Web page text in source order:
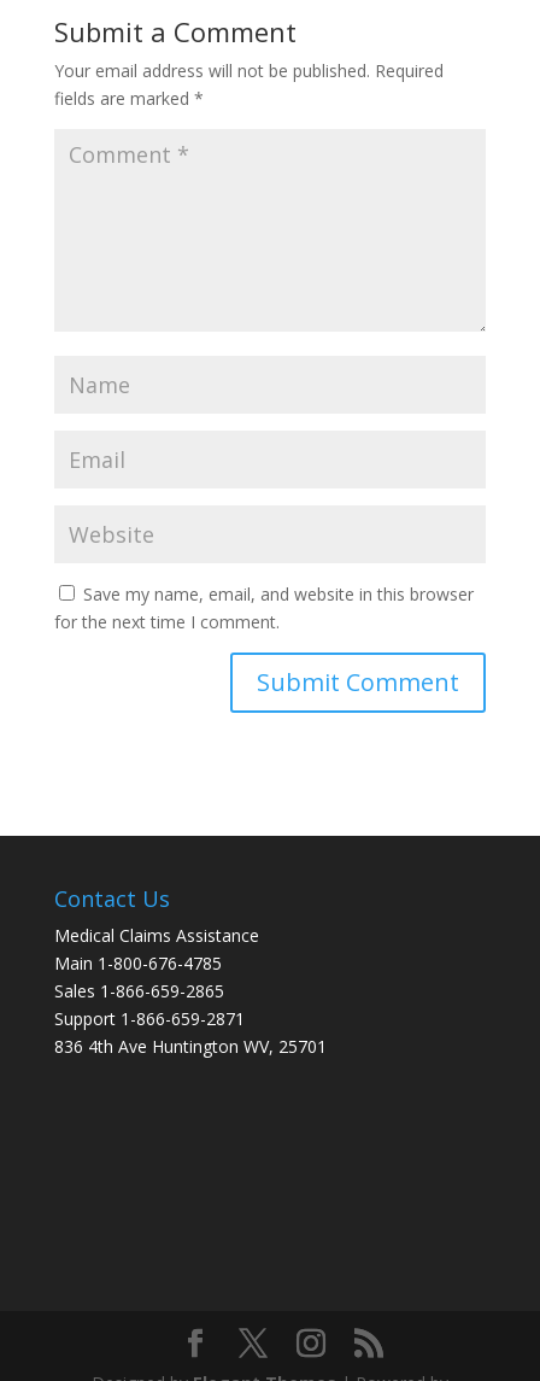
Submit a Comment
Your email address will not be published. Required
fields are marked *
Save my name, email, and website in this browser
for the next time I comment.
Contact Us
Medical Claims Assistance
Main 1-800-676-4785
Sales 1-866-659-2865
Support 1-866-659-2871
836 4th Ave Huntington WV, 25701